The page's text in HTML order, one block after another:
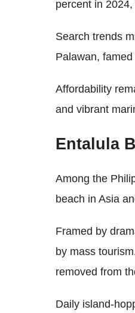
percent in
Search trends
Palawan,
Affordability
and vibrant
Entalula
Among the
beach in Asia
Framed by
by mass
removed from
Daily island-